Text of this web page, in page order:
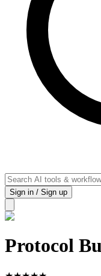
Sign in / Sign up
Protocol